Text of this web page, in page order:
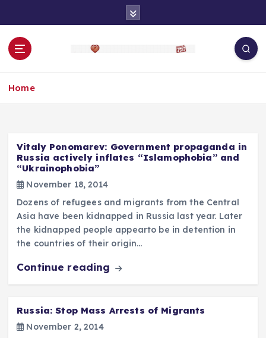
o
Home
Vitaly Ponomarev: Government propaganda in
Russia actively inflates “Islamophobia” and
“Ukrainophobia”
November 18, 2014
Dozens of refugees and migrants from the Central
Asia have been kidnapped in Russia last year. Later
the kidnapped people appearto be in detention in
the countries of their origin…
Continue reading
Russia: Stop Mass Arrests of Migrants
November 2, 2014